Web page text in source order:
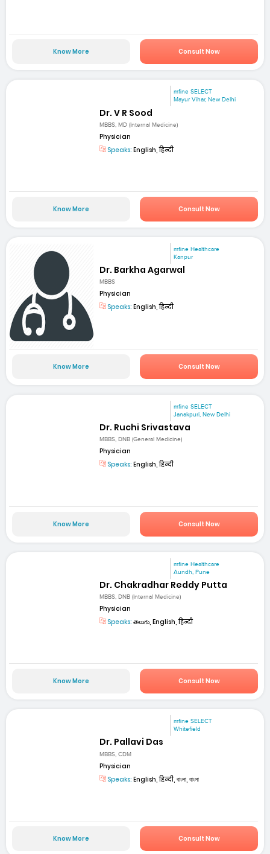
Know More Consult Now
mfine SELECT
Mayur Vihar, New Delhi
Dr. V R Sood
MBBS, MD (Internal Medicine)
Physician
Speaks: English, हिन्दी
Know More Consult Now
mfine Healthcare
Kanpur
Dr. Barkha Agarwal
MBBS
Physician
Speaks: English, हिन्दी
Know More Consult Now
mfine SELECT
Janakpuri, New Delhi
Dr. Ruchi Srivastava
MBBS, DNB (General Medicine)
Physician
Speaks: English, हिन्दी
Know More Consult Now
mfine Healthcare
Aundh, Pune
Dr. Chakradhar Reddy Putta
MBBS, DNB (Internal Medicine)
Physician
Speaks: తెలుగు, English, हिन्दी
Know More Consult Now
mfine SELECT
Whitefield
Dr. Pallavi Das
MBBS, CDM
Physician
Speaks: English, हिन्दी, বাংলা, বাংলা
Know More Consult Now